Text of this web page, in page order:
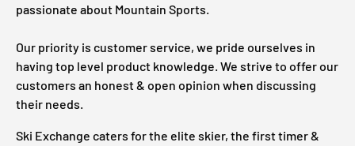
passionate about Mountain Sports.
Our priority is customer service, we pride ourselves in
having top level product knowledge. We strive to offer our
customers an honest & open opinion when discussing
their needs.
Ski Exchange caters for the elite skier, the first timer &